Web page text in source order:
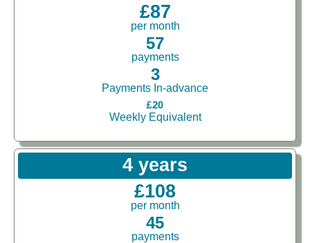
£87
per month
57
payments
3
Payments In-advance
£20
Weekly Equivalent
4 years
£108
per month
45
payments